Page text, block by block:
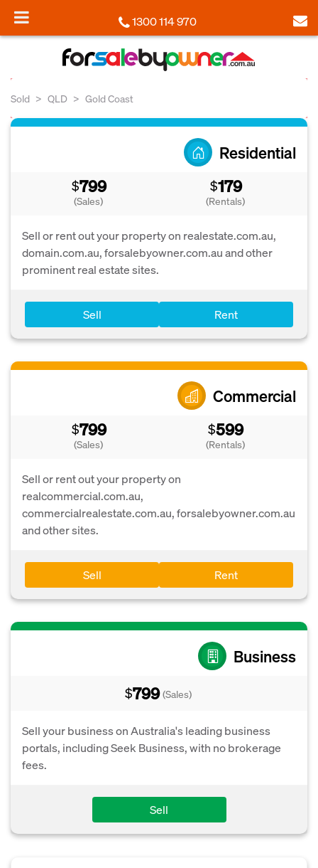
1300 114 970
Sold QLD Gold Coast
Residential
$799
(Sales)
$179
(Rentals)
Sell or rent out your property on realestate.com.au,
domain.com.au, forsalebyowner.com.au and other
prominent real estate sites.
Sell Rent
Commercial
$799
(Sales)
$599
(Rentals)
Sell or rent out your property on
realcommercial.com.au,
commercialrealestate.com.au, forsalebyowner.com.au
and other sites.
Sell Rent
Business
$799 (Sales)
Sell your business on Australia's leading business
portals, including Seek Business, with no brokerage
fees.
Sell